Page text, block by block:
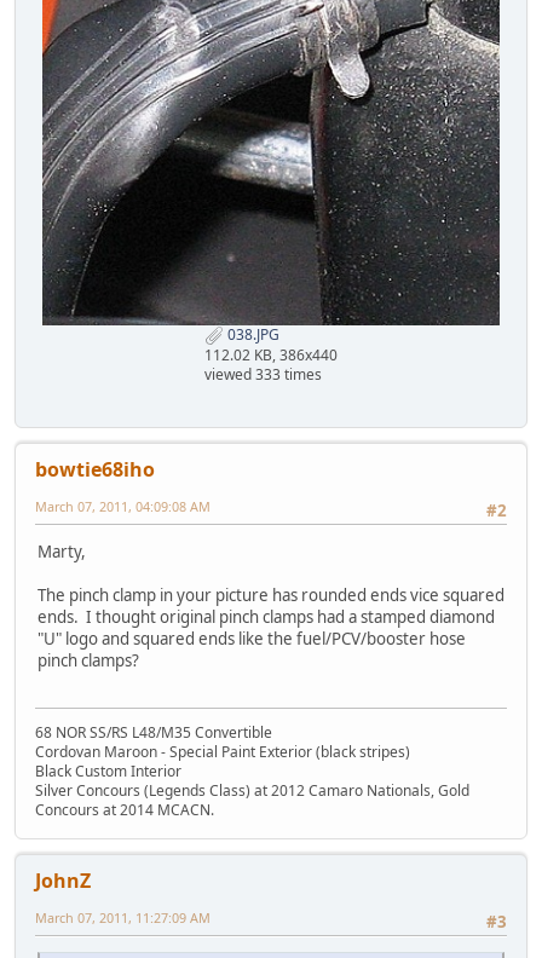
038.JPG
112.02 KB, 386x440
viewed 333 times
bowtie68iho
#2
March 07, 2011, 04:09:08 AM
Marty,
The pinch clamp in your picture has rounded ends vice squared
ends. I thought original pinch clamps had a stamped diamond
"U" logo and squared ends like the fuel/PCV/booster hose
pinch clamps?
68 NOR SS/RS L48/M35 Convertible
Cordovan Maroon - Special Paint Exterior (black stripes)
Black Custom Interior
Silver Concours (Legends Class) at 2012 Camaro Nationals, Gold
Concours at 2014 MCACN.
JohnZ
#3
March 07, 2011, 11:27:09 AM